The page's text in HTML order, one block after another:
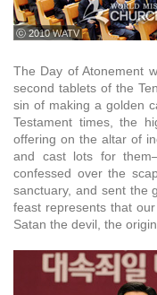
ⓒ 2010 WATV
The Day of Atonement
second tablets of the
sin of making a golden
Testament times, the
offering on the altar of
and cast lots for
confessed over the
sanctuary, and sent the
feast represents that
Satan the devil, the